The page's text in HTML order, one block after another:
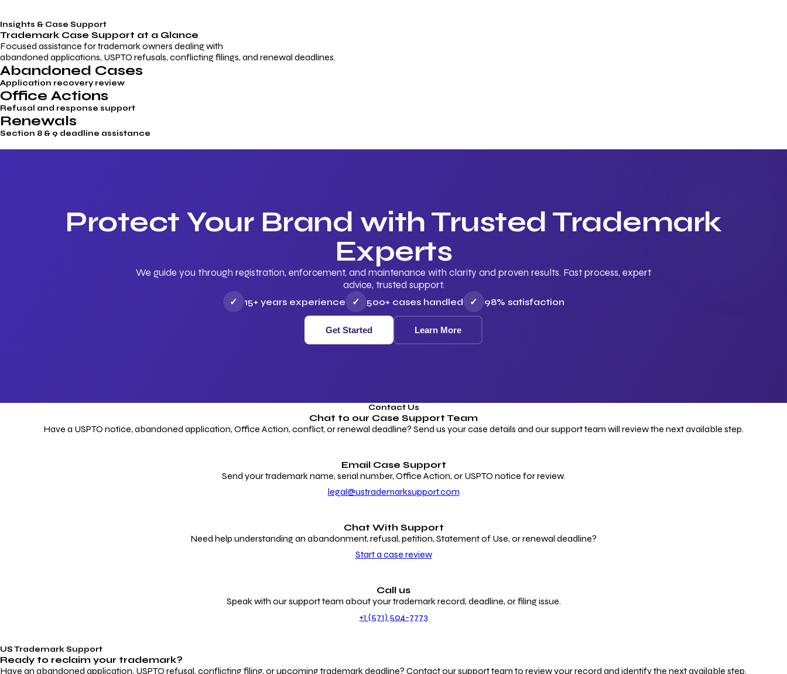
Insights & Case Support
Trademark Case Support at a Glance
Focused assistance for trademark owners dealing with
abandoned applications, USPTO refusals, conflicting filings, and renewal deadlines.
Abandoned Cases
Application recovery review
Office Actions
Refusal and response support
Renewals
Section 8 & 9 deadline assistance
Protect Your Brand with Trusted Trademark
Experts
We guide you through registration, enforcement, and maintenance with clarity and proven results. Fast process, expert
advice, trusted support.
✓ 15+ years experience ✓ 500+ cases handled ✓ 98% satisfaction
Get Started Learn More
Contact Us
Chat to our Case Support Team
Have a USPTO notice, abandoned application, Office Action, conflict, or renewal deadline? Send us your case details and our support team will review the next available step.
Email Case Support
Send your trademark name, serial number, Office Action, or USPTO notice for review.
legal@ustrademarksupport.com
Chat With Support
Need help understanding an abandonment, refusal, petition, Statement of Use, or renewal deadline?
Start a case review
Call us
Speak with our support team about your trademark record, deadline, or filing issue.
+1 (571) 504-7773
US Trademark Support
Ready to reclaim your trademark?
Have an abandoned application, USPTO refusal, conflicting filing, or upcoming trademark deadline? Contact our support team to review your record and identify the next available step.